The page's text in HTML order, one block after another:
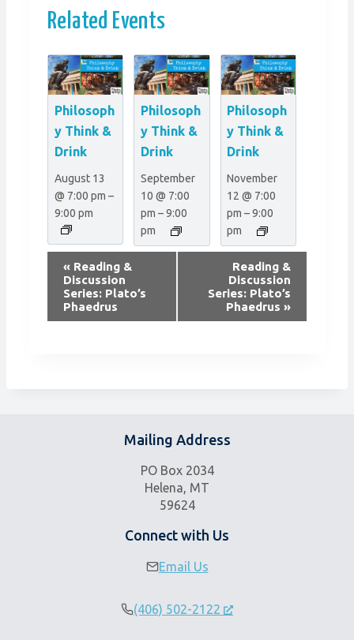
Related Events
Philosoph
y Think &
Drink
August 13
@ 7:00 pm –
9:00 pm
Philosoph
y Think &
Drink
September
10 @ 7:00
pm –9:00
pm
Philosoph
y Think &
Drink
November
12 @ 7:00
pm –9:00
pm
« Reading &
Discussion
Series: Plato’s
Phaedrus
Reading &
Discussion
Series: Plato’s
Phaedrus »
Mailing Address
PO Box 2034
Helena, MT
59624
Connect with Us
Email Us
(406) 502-2122